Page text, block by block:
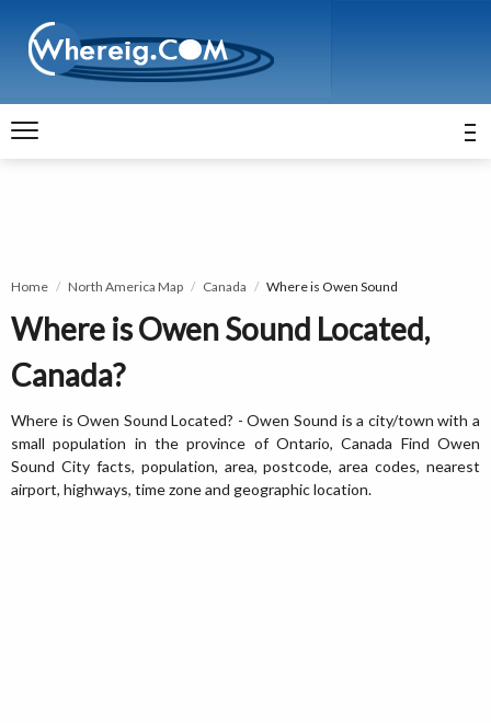
Home North America Map Canada Where is Owen Sound
Where is Owen Sound Located,
Canada?
Where is Owen Sound Located? - Owen Sound is a city/town with a
small population in the province of Ontario, Canada Find Owen
Sound City facts, population, area, postcode, area codes, nearest
airport, highways, time zone and geographic location.